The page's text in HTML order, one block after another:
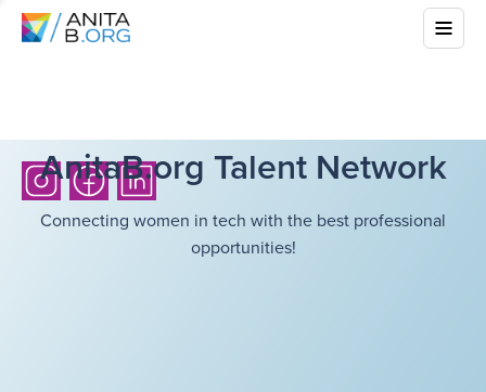
AnitaB.org Talent Network
Connecting women in tech with the best professional
opportunities!